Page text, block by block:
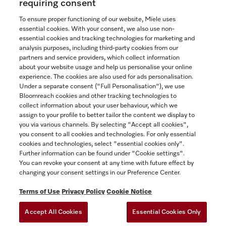
Contact
1-800-565-6435
Follow Miele Canada
Newsletter
requiring consent
To ensure proper functioning of our website, Miele uses
essential cookies. With your consent, we also use non-
essential cookies and tracking technologies for marketing and
analysis purposes, including third-party cookies from our
partners and service providers, which collect information
about your website usage and help us personalise your online
experience. The cookies are also used for ads personalisation.
Under a separate consent ("Full Personalisation"), we use
Bloomreach cookies and other tracking technologies to
collect information about your user behaviour, which we
assign to your profile to better tailor the content we display to
you via various channels. By selecting "Accept all cookies",
you consent to all cookies and technologies. For only essential
cookies and technologies, select "essential cookies only".
Further information can be found under "Cookie settings".
You can revoke your consent at any time with future effect by
changing your consent settings in our Preference Center.
Terms of Use Privacy Policy Cookie Notice
Accept All Cookies Essential Cookies Only